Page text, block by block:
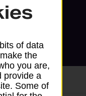
of data
the
you are,
provide a
Some of